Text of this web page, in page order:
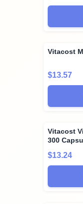
Vitacost
$13.57
Vitacost
300
$13.24